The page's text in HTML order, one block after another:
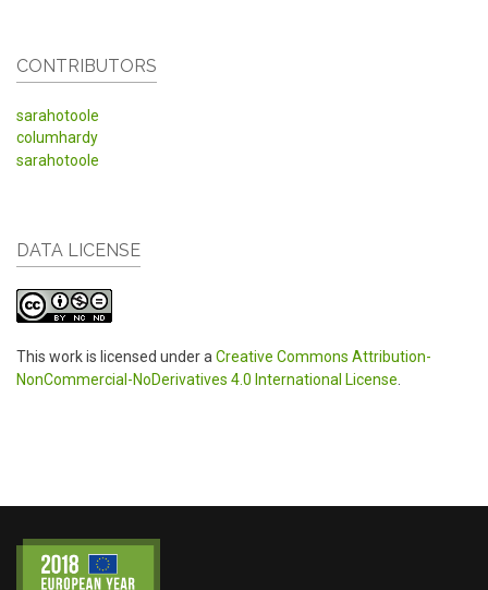
CONTRIBUTORS
sarahotoole
columhardy
sarahotoole
DATA LICENSE
This work is licensed under a Creative Commons Attribution-
NonCommercial-NoDerivatives 4.0 International License